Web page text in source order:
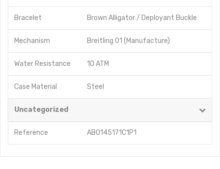
Bracelet Brown Alligator / Deployant Buckle
Mechanism Breitling 01 (Manufacture)
Water Resistance 10 ATM
Case Material Steel
Uncategorized
Reference AB0145171C1P1